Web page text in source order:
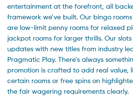
entertainment at the forefront, all
framework we’ve built. Our bingo
are low-limit penny rooms for relaxed
jackpot rooms for larger thrills. Our
updates with new titles from industry
Pragmatic Play. There’s always
promotion is crafted to add real value,
certain rooms or free spins on
the fair wagering requirements clearly.